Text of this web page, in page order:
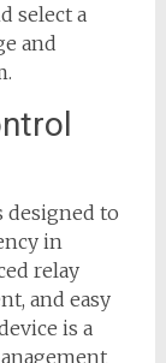
select a
and
designed to
in
relay
and easy
is a